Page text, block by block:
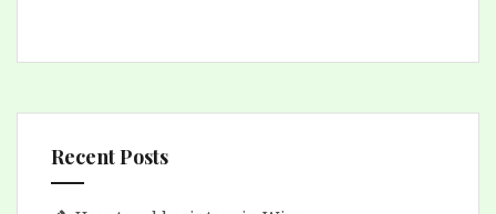
Recent Posts